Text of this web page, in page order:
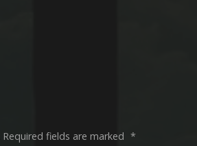
Required fields are marked *